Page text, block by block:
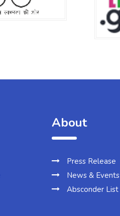
About
Press Release
News & Events
Absconder List